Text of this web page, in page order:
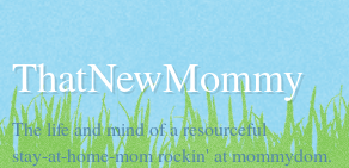
ThatNewMommy
The life and mind of a resourceful
stay-at-home-mom rockin' at mommydom.